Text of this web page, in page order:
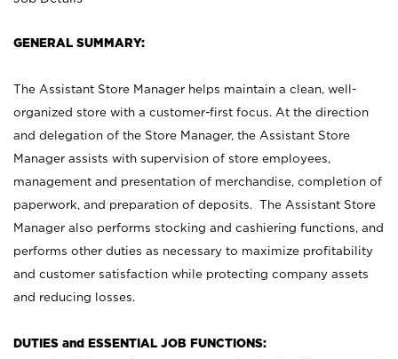
GENERAL SUMMARY:
The Assistant Store Manager helps maintain a clean, well-
organized store with a customer-first focus. At the direction
and delegation of the Store Manager, the Assistant Store
Manager assists with supervision of store employees,
management and presentation of merchandise, completion of
paperwork, and preparation of deposits. The Assistant Store
Manager also performs stocking and cashiering functions, and
performs other duties as necessary to maximize profitability
and customer satisfaction while protecting company assets
and reducing losses.
DUTIES and ESSENTIAL JOB FUNCTIONS: